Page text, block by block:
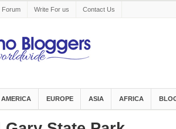
Forum Write For us Contact Us
AMERICA EUROPE ASIA AFRICA